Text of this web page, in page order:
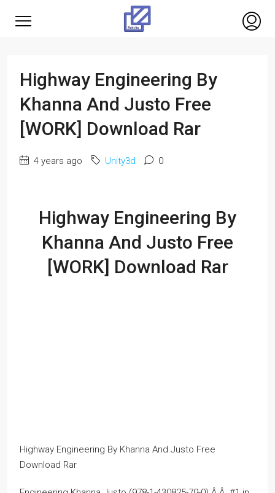
Highway Engineering By
Khanna And Justo Free
[WORK] Download Rar
4 years ago Unity3d 0
Highway Engineering By
Khanna And Justo Free
[WORK] Download Rar
Highway Engineering By Khanna And Justo Free
Download Rar